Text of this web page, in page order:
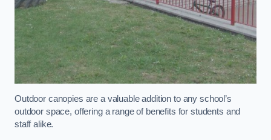
Outdoor canopies are a valuable addition to any school’s
outdoor space, offering a range of benefits for students and
staff alike.